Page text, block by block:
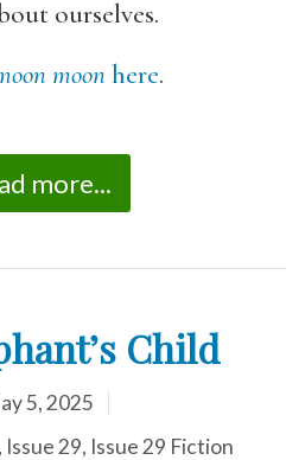
ourselves.
moonhere.
more...
Child
5, 2025
, Issue 29, Issue 29 Fiction